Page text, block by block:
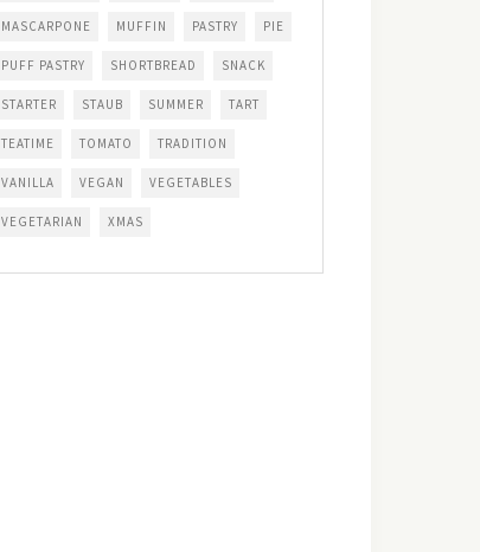
MASCARPONE MUFFIN PASTRY PIE
PUFF PASTRY SHORTBREAD SNACK
STARTER STAUB SUMMER TART
TEATIME TOMATO TRADITION
VANILLA VEGAN VEGETABLES
VEGETARIAN XMAS